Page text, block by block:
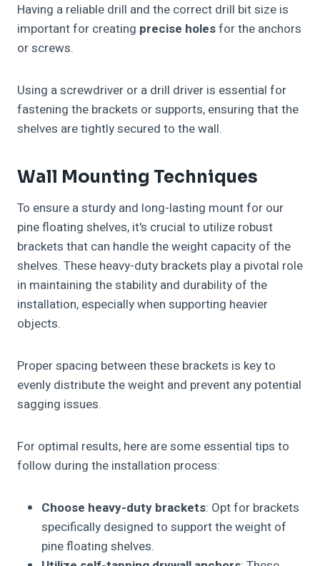
Having a reliable drill and the correct drill bit size is
important for creating precise holesfor the anchors
or screws.
Using a screwdriver or a drill driver is essential for
fastening the brackets or supports, ensuring that the
shelves are tightly secured to the wall.
Wall Mounting Techniques
To ensure a sturdy and long-lasting mount for our
pine floating shelves, it's crucial to utilize robust
brackets that can handle the weight capacity of the
shelves. These heavy-duty brackets play a pivotal role
in maintaining the stability and durability of the
installation, especially when supporting heavier
objects.
Proper spacing between these brackets is key to
evenly distribute the weight and prevent any potential
sagging issues.
For optimal results, here are some essential tips to
follow during the installation process:
Choose heavy-duty brackets: Opt for brackets
specifically designed to support the weight of
pine floating shelves.